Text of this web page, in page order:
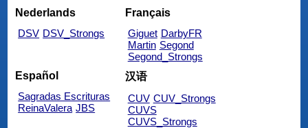
Nederlands
DSV DSV_Strongs
Français
Giguet DarbyFR
Martin Segond
Segond_Strongs
Español
Sagradas Escrituras
ReinaValera JBS
汉语
CUV CUV_Strongs
CUVS
CUVS_Strongs